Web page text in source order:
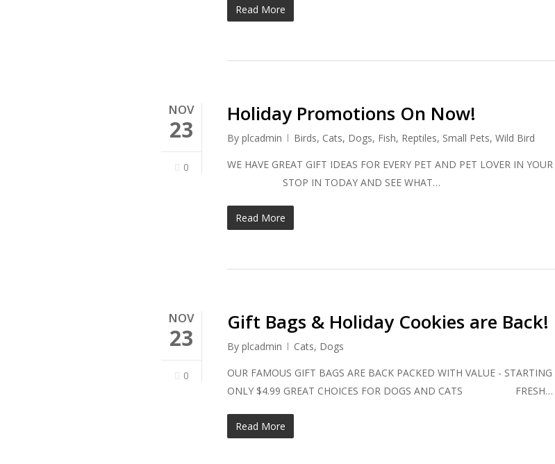
Read More
NOV
23
0
Holiday Promotions On Now!
By plcadmin Birds, Cats, Dogs, Fish, Reptiles, Small Pets, Wild Bird
WE HAVE GREAT GIFT IDEAS FOR EVERY PET AND PET LOVER IN
STOP IN TODAY AND SEE WHAT…
Read More
NOV
23
0
Gift Bags & Holiday Cookies are Back!
By plcadmin Cats, Dogs
OUR FAMOUS GIFT BAGS ARE BACK PACKED WITH VALUE - STARTING
ONLY $4.99 GREAT CHOICES FOR DOGS AND CATS FRESH…
Read More